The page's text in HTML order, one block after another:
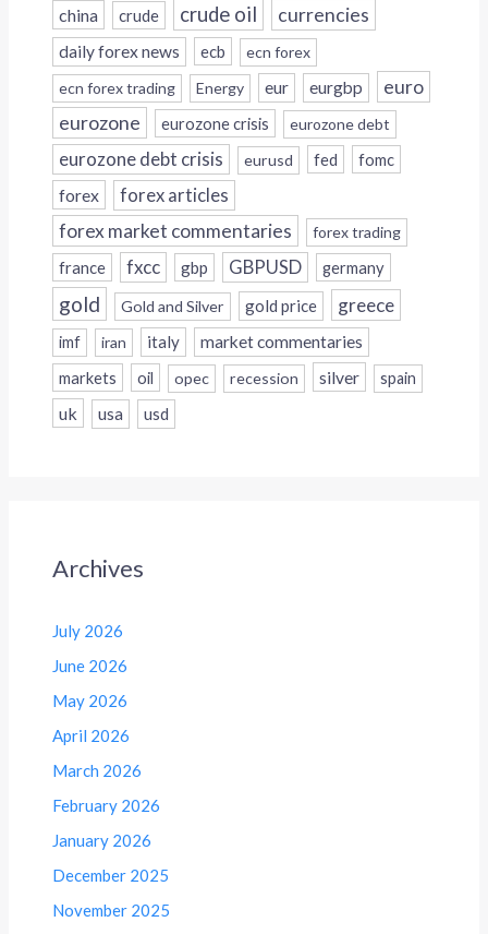
china crude crude oil currencies
daily forex news ecb
ecn forex
ecn forex trading
Energy eur eurgbp euro
eurozone eurozone crisis eurozone debt
eurozone debt crisis eurusd fed fomc
forex forex articles
forex market commentaries forex trading
france fxcc gbp GBPUSD germany
gold Gold and Silver gold price greece
imf iran italy
market commentaries
markets
oil opec recession silver spain
uk usa usd
Archives
July 2026
June 2026
May 2026
April 2026
March 2026
February 2026
January 2026
December 2025
November 2025